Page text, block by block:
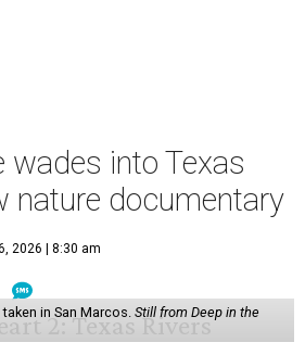
wades into Texas
nature documentary
2026 | 8:30 am
in San Marcos. Still from Deep in the